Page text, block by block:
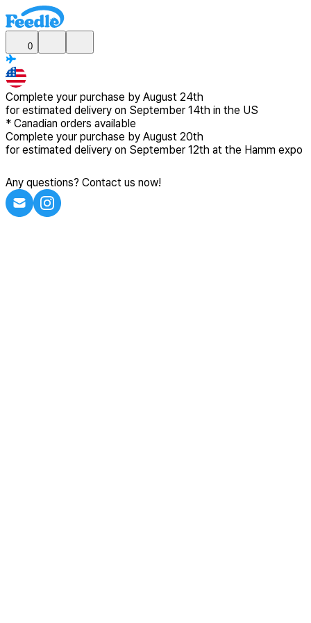
0
Complete your purchase by August 24th
for estimated delivery on September 14th in the US
* Canadian orders available
Complete your purchase by August 20th
for estimated delivery on September 12th at the Hamm expo
Any questions? Contact us now!